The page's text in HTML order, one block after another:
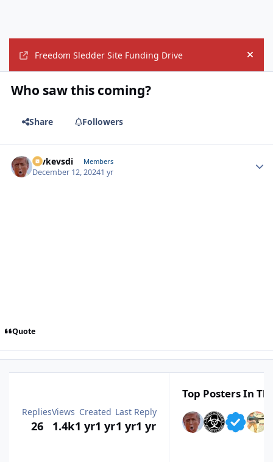
Freedom Sledder Site Funding Drive Hide
Who saw this coming?
Share Followers
revkevsdi Members
December 12, 20241 yr
Quote
Replies
26
Views
1.4k
Created
1 yr1 yr
Last Reply
1 yr1 yr
Top Posters In